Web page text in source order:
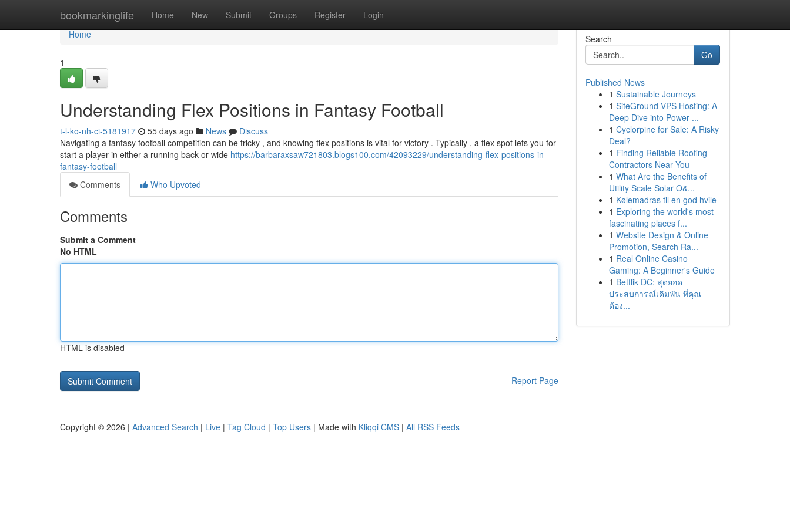
bookmarkinglife Home New Submit Groups Register Login
Home
Home
1
Understanding Flex Positions in Fantasy Football
t-l-ko-nh-ci-5181917 55 days ago News
Discuss
Navigating a fantasy football competition can be tricky , and knowing flex positions is vital for victory . Typically , a flex spot lets you for
start a player in either a running back or wide https://barbaraxsaw721803.blogs100.com/42093229/understanding-flex-positions-in-
fantasy-football
Comments
Who Upvoted
Comments
Submit a Comment
No HTML
HTML is disabled
Report Page
Search
Go
Published News
1 Sustainable Journeys
1 SiteGround VPS Hosting: A
Deep Dive into Power ...
1 Cyclorpine for Sale: A Risky
Deal?
1 Finding Reliable Roofing
Contractors Near You
1 What Are the Benefits of
Utility Scale Solar O&...
1 Kølemadras til en god hvile
1 Exploring the world's most
fascinating places f...
1 Website Design & Online
Promotion, Search Ra...
1 Real Online Casino
Gaming: A Beginner's Guide
1 Betflik DC: สุดยอด
ประสบการณ์เดิมพัน ที่คุณ
ต้อง...
Copyright © 2026 | Advanced Search | Live | Tag Cloud | Top Users | Made with Kliqqi CMS | All RSS Feeds